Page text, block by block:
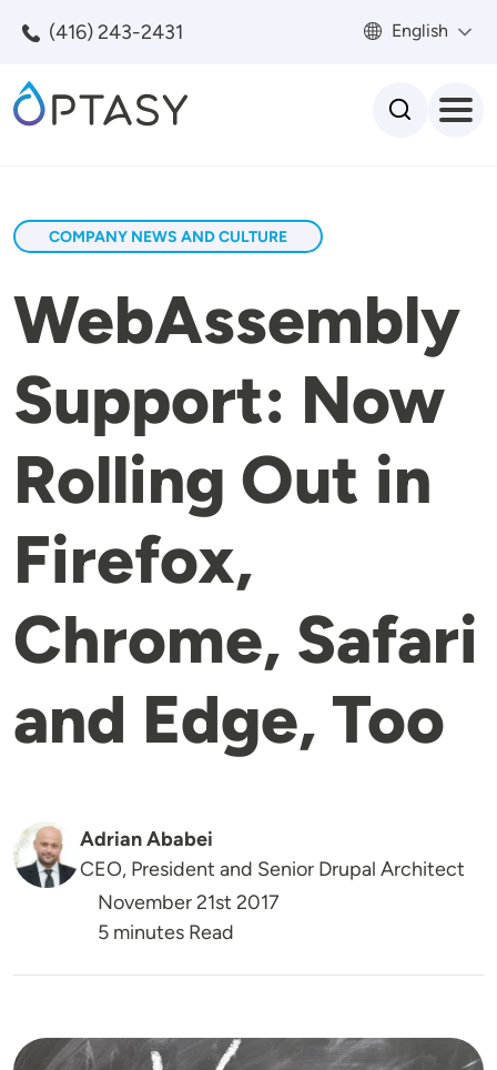
(416) 243-2431 English
COMPANY NEWS AND CULTURE
WebAssembly
Support: Now
Rolling Out in
Firefox,
Chrome, Safari
and Edge, Too
Adrian Ababei
CEO, President and Senior Drupal Architect
November 21st 2017
5 minutes Read
Image